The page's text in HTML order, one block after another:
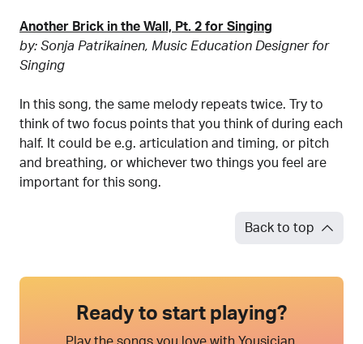
Another Brick in the Wall, Pt. 2 for Singing
by: Sonja Patrikainen, Music Education Designer for
Singing
In this song, the same melody repeats twice. Try to
think of two focus points that you think of during each
half. It could be e.g. articulation and timing, or pitch
and breathing, or whichever two things you feel are
important for this song.
Back to top
Ready to start playing?
Play the songs you love with Yousician.